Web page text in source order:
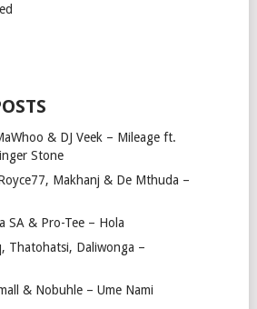
& DJ Veek – Mileage ft.
Stone
Makhanj & De Mthuda –
SA & Pro-Tee – Hola
Thatohatsi, Daliwonga –
& Nobuhle – Ume Nami